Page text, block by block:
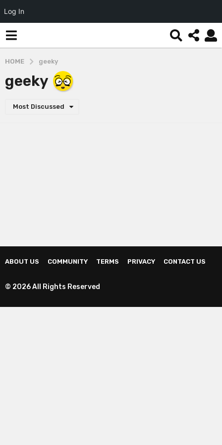
Log In
HOME geeky
geeky
Most Discussed
ABOUT US COMMUNITY TERMS PRIVACY CONTACT US
© 2026 All Rights Reserved